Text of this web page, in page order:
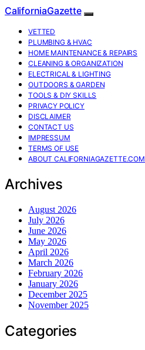
CaliforniaGazette
VETTED
PLUMBING & HVAC
HOME MAINTENANCE & REPAIRS
CLEANING & ORGANIZATION
ELECTRICAL & LIGHTING
OUTDOORS & GARDEN
TOOLS & DIY SKILLS
PRIVACY POLICY
DISCLAIMER
CONTACT US
IMPRESSUM
TERMS OF USE
ABOUT CALIFORNIAGAZETTE.COM
Archives
August 2026
July 2026
June 2026
May 2026
April 2026
March 2026
February 2026
January 2026
December 2025
November 2025
Categories